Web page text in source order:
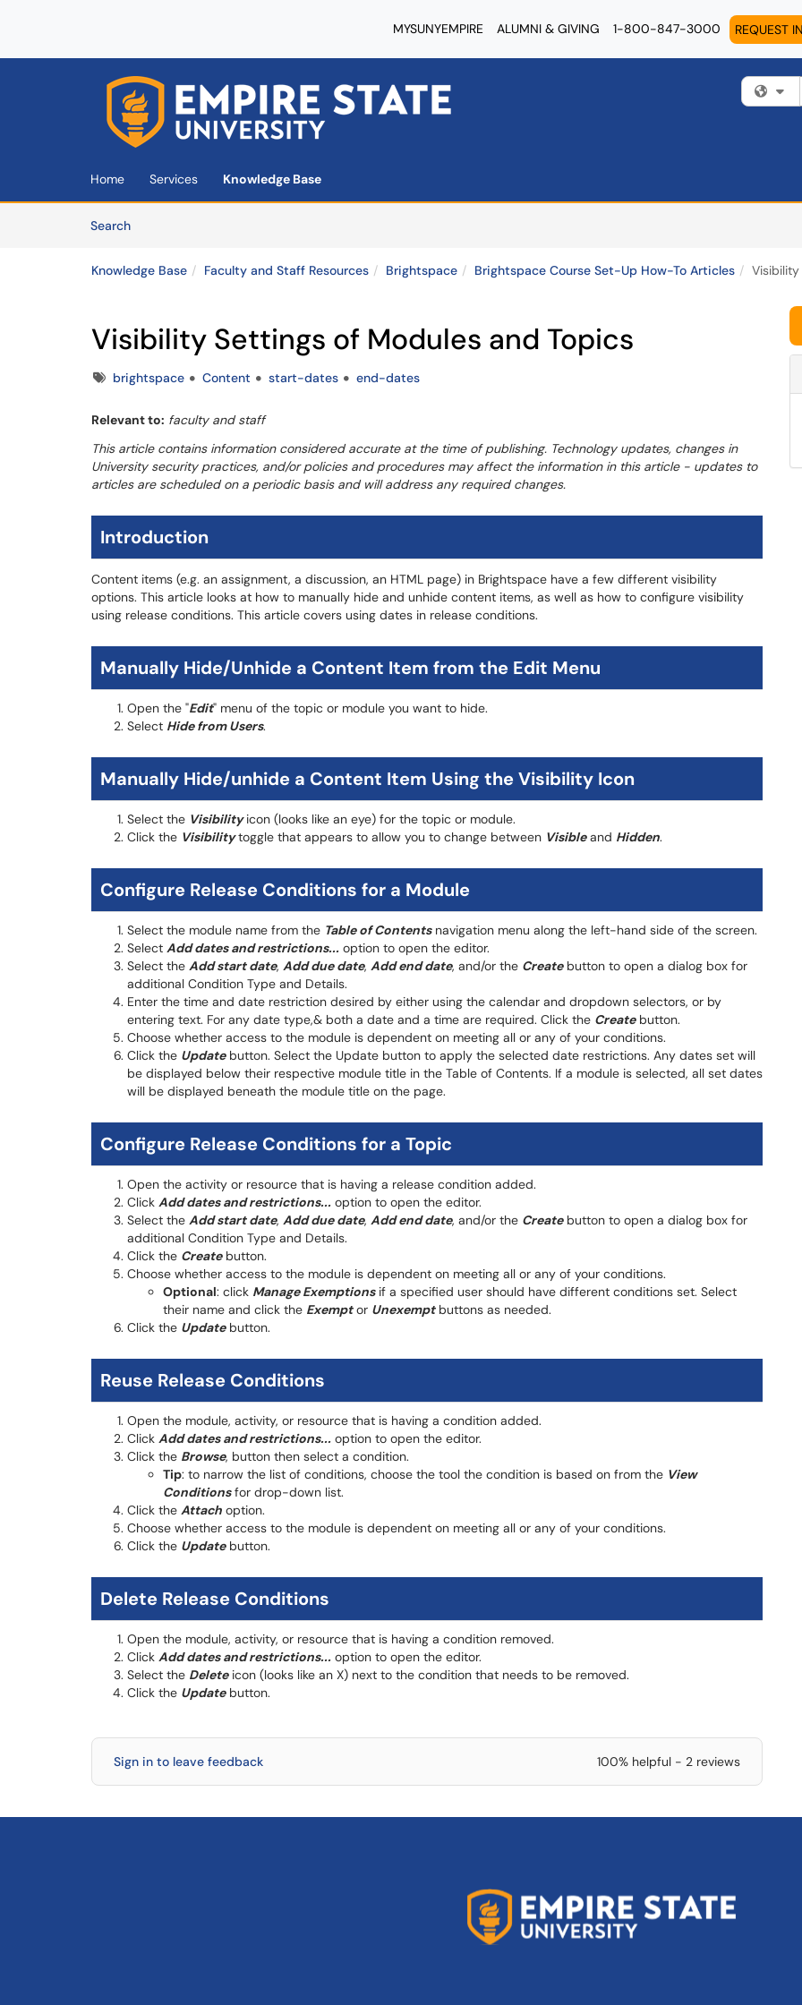
MYSUNYEMPIRE ALUMNI & GIVING 1-800-847-3000 REQUEST
Skip to main content
Home Services
Knowledge Base
SearchArticles
Knowledge Base Faculty and Staff Resources Brightspace Brightspace Course Set-Up How-To Articles
Visibility Settings of Modules and Topics
Tagsbrightspace Content start-dates end-dates
Relevant to: faculty and staff
This article contains information considered accurate at the time of publishing. Technology updates, changes in
University security practices, and/or policies and procedures may affect the information in this article - updates to
articles are scheduled on a periodic basis and will address any required changes.
Introduction
Content items (e.g. an assignment, a discussion, an HTML page) in Brightspace have a few different visibility
options. This article looks at how to manually hide and unhide content items, as well as how to configure visibility
using release conditions. This article covers using dates in release conditions.
Manually Hide/Unhide a Content Item from the Edit Menu
Open the "Edit" menu of the topic or module you want to hide.
Select Hide from Users.
Manually Hide/unhide a Content Item Using the Visibility Icon
Select the Visibilityicon (looks like an eye) for the topic or module.
Click the Visibilitytoggle that appears to allow you to change between Visibleand Hidden.
Configure Release Conditions for a Module
Select the module name from the Table of Contentsnavigation menu along the left-hand side of the screen.
Select Add dates and restrictions... option to open the editor.
Select the Add start date, Add due date, Add end date, and/or the Createbutton to open a dialog box for
additional Condition Type and Details.
Enter the time and date restriction desired by either using the calendar and dropdown selectors, or by
entering text. For any date type,& both a date and a time are required. Click the Createbutton.
Choose whether access to the module is dependent on meeting all or any of your conditions.
Click the Updatebutton. Select the Update button to apply the selected date restrictions. Any dates set will
be displayed below their respective module title in the Table of Contents. If a module is selected, all set dates
will be displayed beneath the module title on the page.
Configure Release Conditions for a Topic
Open the activity or resource that is having a release condition added.
Click Add dates and restrictions... option to open the editor.
Select the Add start date, Add due date, Add end date, and/or the Createbutton to open a dialog box for
additional Condition Type and Details.
Click the Createbutton.
Choose whether access to the module is dependent on meeting all or any of your conditions.
Optional: click Manage Exemptionsif a specified user should have different conditions set. Select
their name and click the Exemptor Unexemptbuttons as needed.
Click the Updatebutton.
Reuse Release Conditions
Open the module, activity, or resource that is having a condition added.
Click Add dates and restrictions... option to open the editor.
Click the Browse, button then select a condition.
Tip: to narrow the list of conditions, choose the tool the condition is based on from the View
Conditionsfor drop-down list.
Click the Attach option.
Choose whether access to the module is dependent on meeting all or any of your conditions.
Click the Updatebutton.
Delete Release Conditions
Open the module, activity, or resource that is having a condition removed.
Click Add dates and restrictions... option to open the editor.
Select the Deleteicon (looks like an X) next to the condition that needs to be removed.
Click the Updatebutton.
Sign in to leave feedback 100% helpful - 2 reviews